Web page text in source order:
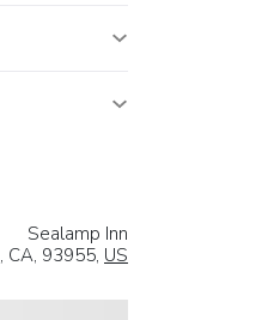
Sealamp Inn
, CA, 93955, US